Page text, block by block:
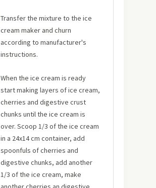
Transfer the mixture to the ice
cream maker and churn
according to manufacturer's
instructions.
When the ice cream is ready
start making layers of ice cream,
cherries and digestive crust
chunks until the ice cream is
over. Scoop 1/3 of the ice cream
in a 24x14 cm container, add
spoonfuls of cherries and
digestive chunks, add another
1/3 of the ice cream, make